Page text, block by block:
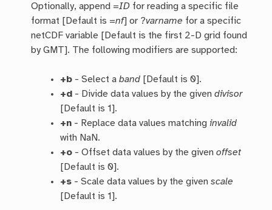
Optionally, append =ID for reading a specific file
format [Default is =nf] or ?varname for a specific
netCDF variable [Default is the first 2-D grid found
by GMT]. The following modifiers are supported:
+b - Select aband [Default is 0].
+d - Divide data values by the givendivisor
[Default is 1].
+n - Replace data values matchinginvalid
with NaN.
+o - Offset data values by the givenoffset
[Default is 0].
+s - Scale data values by the givenscale
[Default is 1].